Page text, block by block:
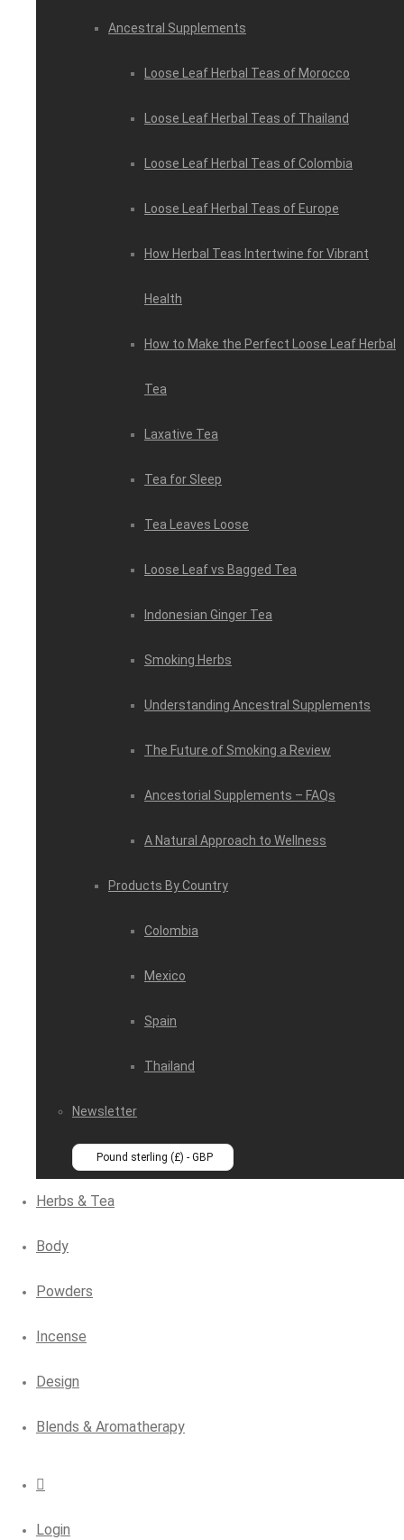
Ancestral Supplements
Loose Leaf Herbal Teas of Morocco
Loose Leaf Herbal Teas of Thailand
Loose Leaf Herbal Teas of Colombia
Loose Leaf Herbal Teas of Europe
How Herbal Teas Intertwine for Vibrant
Health
How to Make the Perfect Loose Leaf Herbal
Tea
Laxative Tea
Tea for Sleep
Tea Leaves Loose
Loose Leaf vs Bagged Tea
Indonesian Ginger Tea
Smoking Herbs
Understanding Ancestral Supplements
The Future of Smoking a Review
Ancestorial Supplements – FAQs
A Natural Approach to Wellness
Products By Country
Colombia
Mexico
Spain
Thailand
Newsletter
Pound sterling (£) - GBP
Herbs & Tea
Body
Powders
Incense
Design
Blends & Aromatherapy
Login